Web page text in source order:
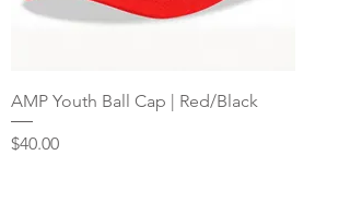
AMP Youth Ball Cap | Red/Black
Price
$40.00